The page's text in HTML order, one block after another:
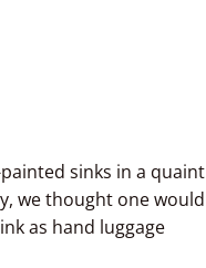
sinks in a quaint
we thought one would
as hand luggage